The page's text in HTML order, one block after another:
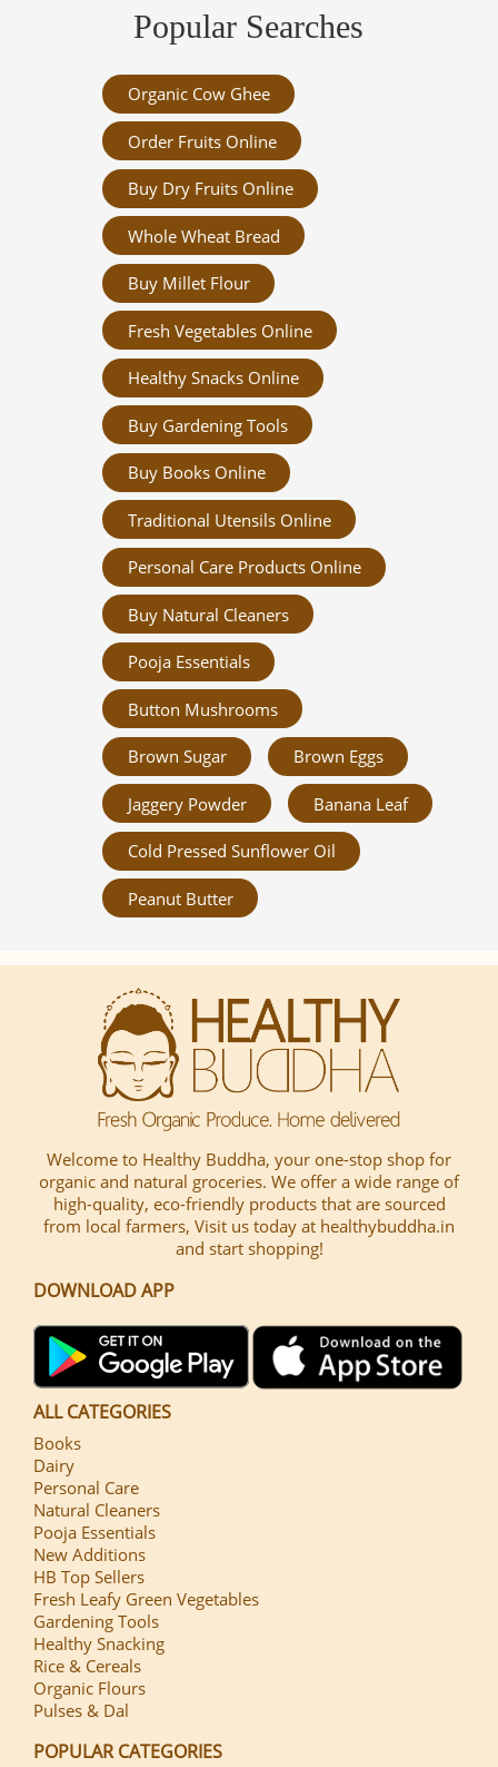
Popular Searches
Organic Cow Ghee
Order Fruits Online
Buy Dry Fruits Online
Whole Wheat Bread
Buy Millet Flour
Fresh Vegetables Online
Healthy Snacks Online
Buy Gardening Tools
Buy Books Online
Traditional Utensils Online
Personal Care Products Online
Buy Natural Cleaners
Pooja Essentials
Button Mushrooms
Brown Sugar Brown Eggs
Jaggery Powder Banana Leaf
Cold Pressed Sunflower Oil
Peanut Butter
Welcome to Healthy Buddha, your one-stop shop for
organic and natural groceries. We offer a wide range of
high-quality, eco-friendly products that are sourced
from local farmers, Visit us today at healthybuddha.in
and start shopping!
DOWNLOAD APP
ALL CATEGORIES
Books
Dairy
Personal Care
Natural Cleaners
Pooja Essentials
New Additions
HB Top Sellers
Fresh Leafy Green Vegetables
Gardening Tools
Healthy Snacking
Rice & Cereals
Organic Flours
Pulses & Dal
POPULAR CATEGORIES